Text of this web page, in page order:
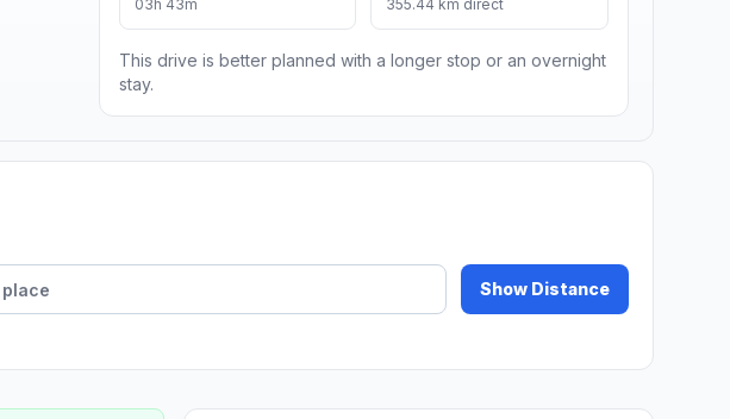
03h 43m 355.44 km direct
This drive is better planned with a longer stop or an overnight
stay.
Show Distance